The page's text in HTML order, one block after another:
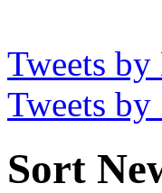
Tweets
Tweets
Sort